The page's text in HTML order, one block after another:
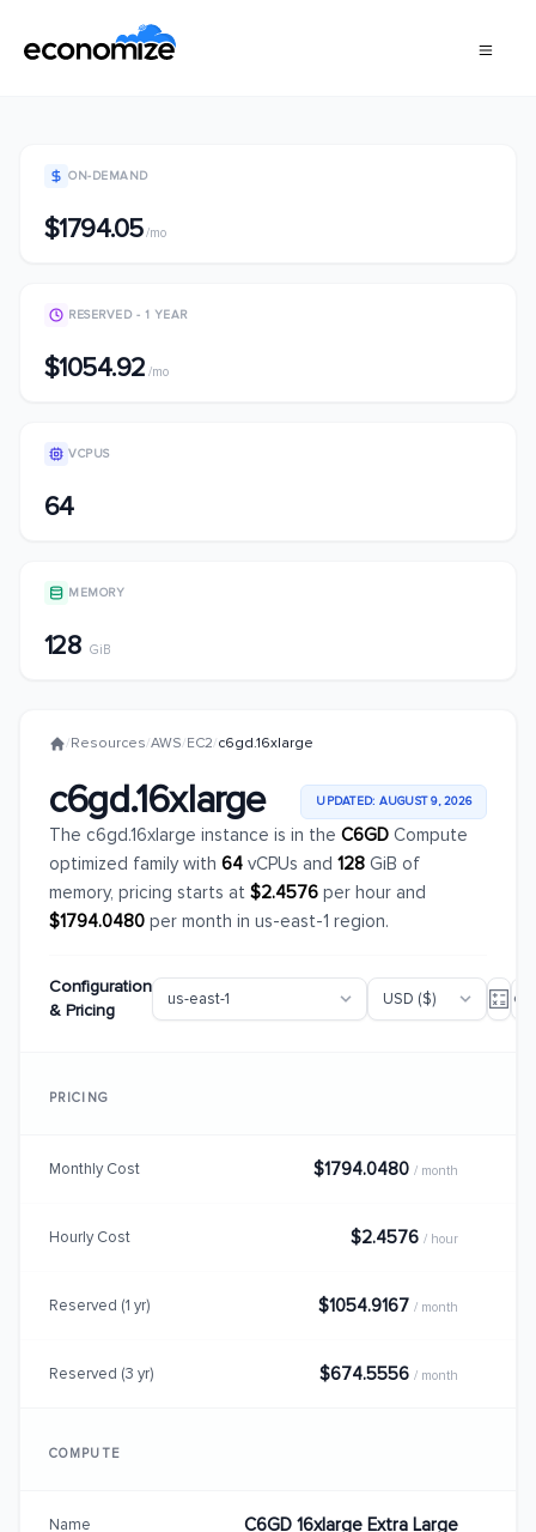
ON-DEMAND
$1794.05/mo
RESERVED - 1 YEAR
$1054.92 /mo
VCPUS
64
MEMORY
128 GiB
/Resources/AWS/EC2/c6gd.16xlarge
c6gd.16xlarge UPDATED: AUGUST 9, 2026
The c6gd.16xlarge instance is in the C6GD Compute
optimized family with 64 vCPUs and 128 GiB of
memory, pricing starts at $2.4576 per hour and
$1794.0480 per month in us-east-1 region.
Configuration
& Pricing
PRICING
Monthly Cost $1794.0480 / month
Hourly Cost $2.4576 / hour
Reserved (1 yr) $1054.9167 / month
Reserved (3 yr) $674.5556 / month
COMPUTE
Name C6GD 16xlarge Extra Large